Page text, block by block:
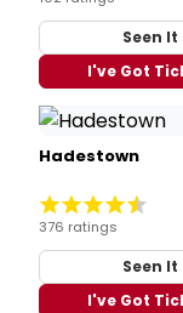
Seen It
I've Got
Hadestown
376 ratings
Seen It
I've Got